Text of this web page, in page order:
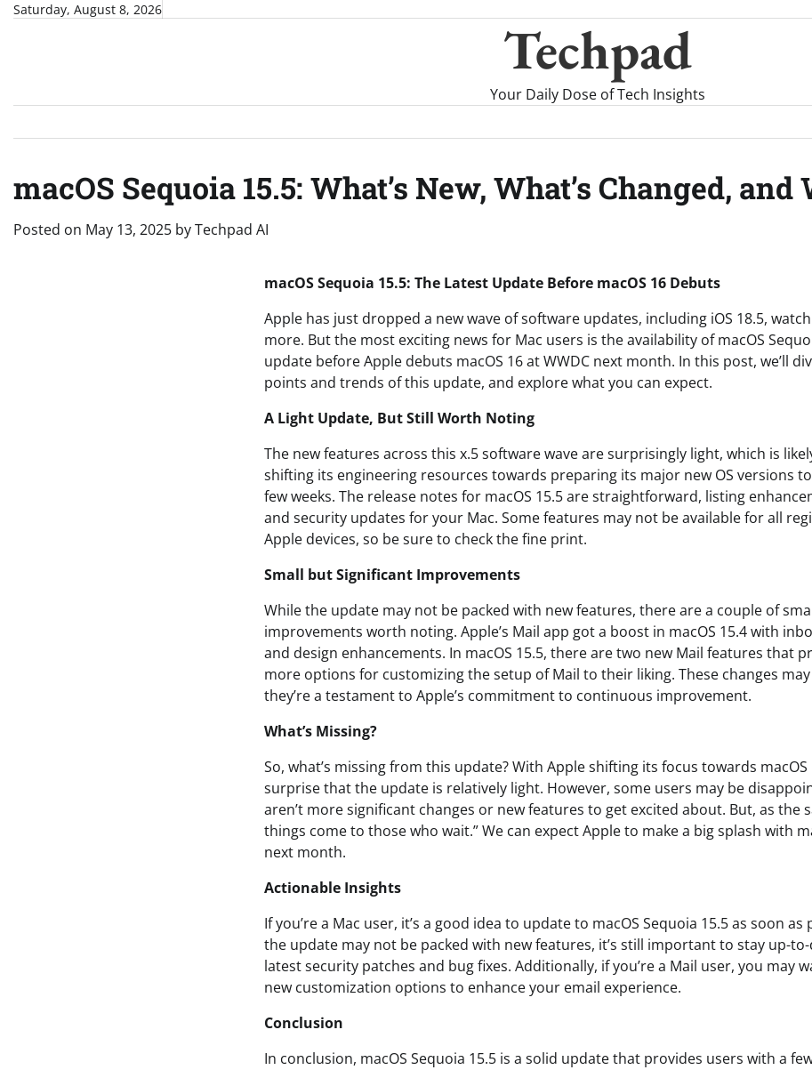
SkipSaturday, August 8, 2026
Techpad
Your Daily Dose of Tech Insights
macOS Sequoia 15.5: What’s New, What’s Changed,
Posted on May 13, 2025 byTechpad AI
macOS Sequoia 15.5: The Latest Update Before macOS 16 Debuts
Apple has just dropped a new wave of software updates, including iOS 18.5,
more. But the most exciting news for Mac users is the availability of macOS
update before Apple debuts macOS 16 at WWDC next month. In this post, we’ll
points and trends of this update, and explore what you can expect.
A Light Update, But Still Worth Noting
The new features across this x.5 software wave are surprisingly light, which is
shifting its engineering resources towards preparing its major new OS versions
few weeks. The release notes for macOS 15.5 are straightforward, listing
and security updates for your Mac. Some features may not be available for all
Apple devices, so be sure to check the fine print.
Small but Significant Improvements
While the update may not be packed with new features, there are a couple of
improvements worth noting. Apple’s Mail app got a boost in macOS 15.4 with
and design enhancements. In macOS 15.5, there are two new Mail features that
more options for customizing the setup of Mail to their liking. These changes
they’re a testament to Apple’s commitment to continuous improvement.
What’s Missing?
So, what’s missing from this update? With Apple shifting its focus towards macOS
surprise that the update is relatively light. However, some users may be
aren’t more significant changes or new features to get excited about. But, as the
things come to those who wait.” We can expect Apple to make a big splash with
next month.
Actionable Insights
If you’re a Mac user, it’s a good idea to update to macOS Sequoia 15.5 as soon as
the update may not be packed with new features, it’s still important to stay up-
latest security patches and bug fixes. Additionally, if you’re a Mail user, you may
new customization options to enhance your email experience.
Conclusion
In conclusion, macOS Sequoia 15.5 is a solid update that provides users with a